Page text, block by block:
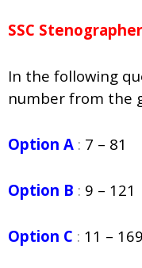
SSC
In the following
number from the
Option A : 7 – 81
Option B : 9 – 121
Option C : 11 – 169